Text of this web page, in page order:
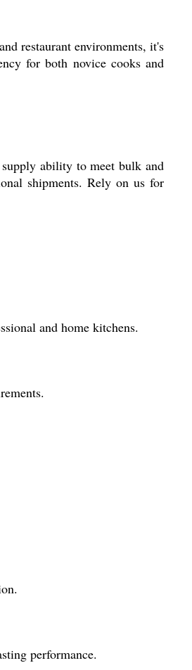
restaurant environments, it's
for both novice cooks and
ability to meet bulk and
shipments. Rely on us for
and home kitchens.
performance.